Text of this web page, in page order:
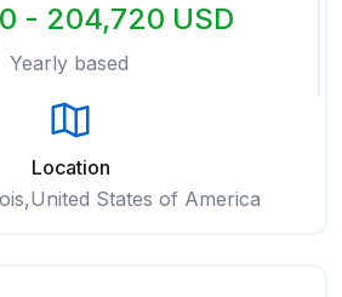
- 204,720 USD
Yearly based
Location
States of America